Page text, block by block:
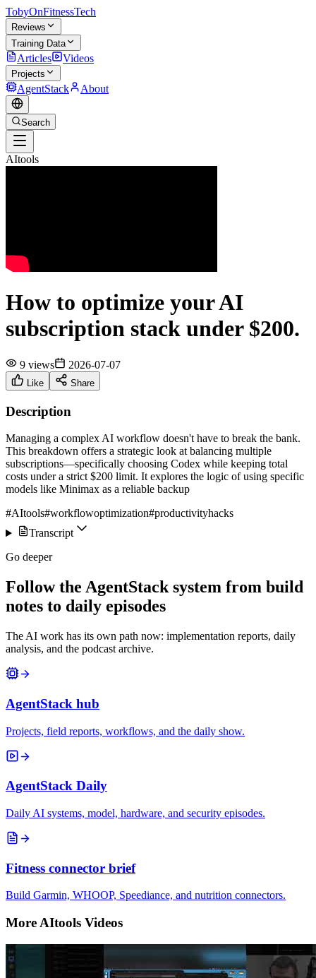
TobyOnFitnessTech
Reviews
Training Data
Articles Videos
Projects
AgentStack About
Search
AItools
How to optimize your AI
subscription stack under $200.
9 views 2026-07-07
Like Share
Description
Managing a complex AI workflow doesn't have to break the bank.
This breakdown offers a strategic look at balancing multiple
subscriptions—specifically choosing Codex while keeping total
costs under a strict $200 limit. It explores the logic of using specific
models like Minimax as a reliable backup
#AItools#workflowoptimization#productivityhacks
Transcript
Go deeper
Follow the AgentStack system from build
notes to daily episodes
The AI work has its own path now: implementation reports, daily
analysis, and the podcast archive.
AgentStack hub
Projects, field reports, workflows, and the daily show.
AgentStack Daily
Daily AI systems, model, hardware, and security episodes.
Fitness connector brief
Build Garmin, WHOOP, Speediance, and nutrition connectors.
More AItools Videos